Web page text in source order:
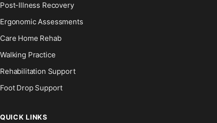
Post-Illness Recovery
Ergonomic Assessments
Care Home Rehab
Walking Practice
Rehabilitation Support
Foot Drop Support
QUICK LINKS